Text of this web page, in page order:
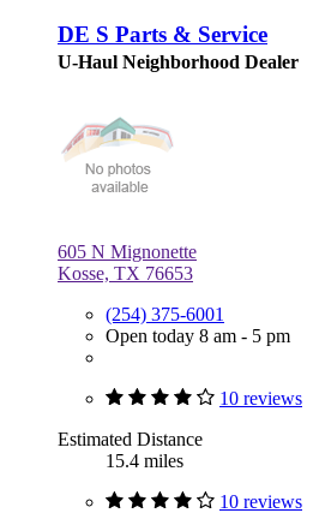
DE S Parts & Service
U-Haul Neighborhood Dealer
605 N Mignonette
Kosse, TX 76653
(254) 375-6001
Open today 8 am - 5 pm
10 reviews
Estimated Distance
15.4 miles
10 reviews